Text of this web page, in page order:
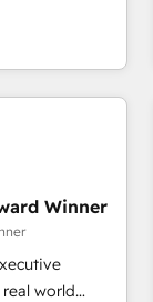
pour un
growth.
our in-
long-term
and third-party
2,000+
Winner
world